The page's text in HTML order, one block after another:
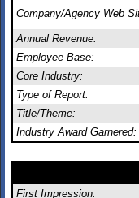
Company/Agency Web
Annual Revenue:
Employee Base:
Core Industry:
Type of Report:
Title/Theme:
Industry Award Garnered:
First Impression: